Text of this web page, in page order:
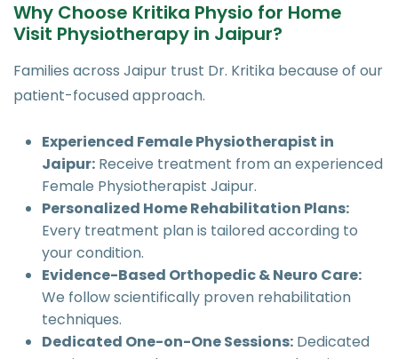
Why Choose Kritika Physio for Home
Visit Physiotherapy in Jaipur?
Families across Jaipur trust Dr. Kritika because of our
patient-focused approach.
Experienced Female Physiotherapist in
Jaipur: Receive treatment from an experienced
Female Physiotherapist Jaipur.
Personalized Home Rehabilitation Plans:
Every treatment plan is tailored according to
your condition.
Evidence-Based Orthopedic & Neuro Care:
We follow scientifically proven rehabilitation
techniques.
Dedicated One-on-One Sessions: Dedicated